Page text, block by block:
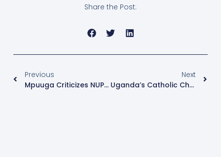
Share the Post:
Previous
Mpuuga Criticizes NUP For Blocking Path To Free, Fair Elections
Next
Uganda’s Catholic Church Marks 145 Years Since First Baptism